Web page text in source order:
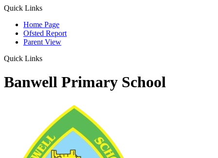
Quick Links
Home Page
Ofsted Report
Parent View
Quick Links
Banwell Primary School